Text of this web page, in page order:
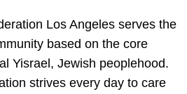
Los Angeles serves the
based on the core
Yisrael, Jewish peoplehood.
strives every day to care